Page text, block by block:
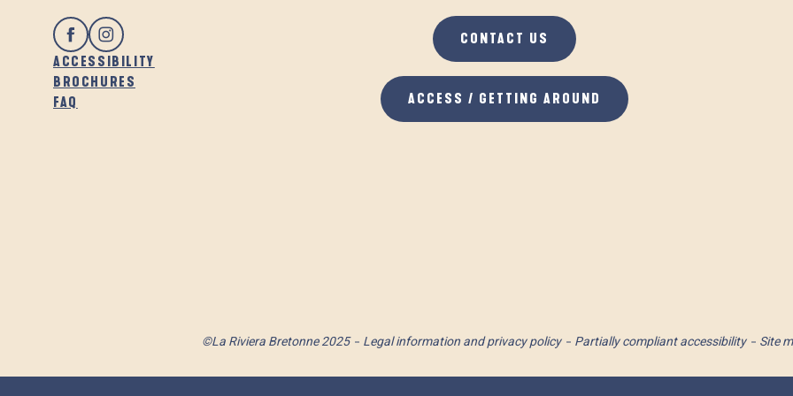
ACCESSIBILITY
BROCHURES
FAQ
CONTACT US
ACCESS / GETTING AROUND
©La Riviera Bretonne 2025 Legal information and privacy policy Partially compliant accessibility Site